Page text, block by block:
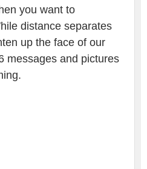
you want to
distance separates
up the face of our
messages and pictures